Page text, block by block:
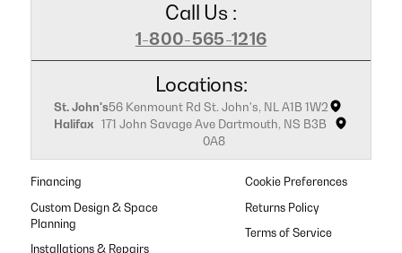
Call Us :
1-800-565-1216
Locations:
St. John's56 Kenmount Rd St. John's, NL A1B 1W2
Halifax 171 John Savage Ave Dartmouth, NS B3B
0A8
Financing
Custom Design & Space
Planning
Installations & Repairs
Cookie Preferences
Returns Policy
Terms of Service